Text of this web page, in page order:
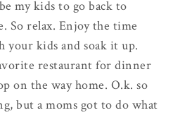
my kids to go back to
So relax. Enjoy the time
your kids and soak it up.
restaurant for dinner
on the way home. O.k. so
but a moms got to do what